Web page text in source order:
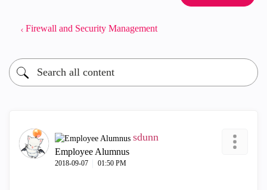
Firewall and Security Management
sdunn
Employee Alumnus
‎2018-09-07 01:50 PM